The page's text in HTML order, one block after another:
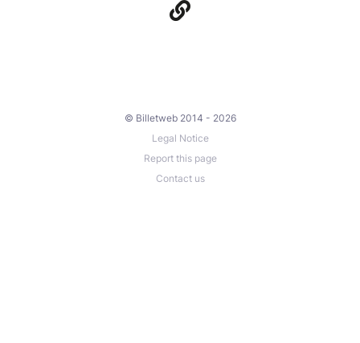
© Billetweb 2014 - 2026
Legal Notice
Report this page
Contact us